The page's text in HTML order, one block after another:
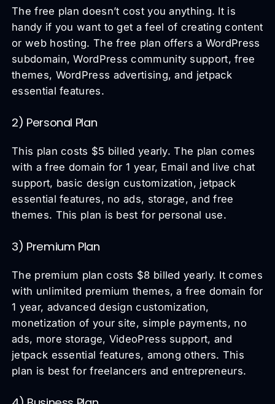
The free plan doesn’t cost you anything. It is
handy if you want to get a feel of creating content
or web hosting. The free plan offers a WordPress
subdomain, WordPress community support, free
themes, WordPress advertising, and jetpack
essential features.
2) Personal Plan
This plan costs $5 billed yearly. The plan comes
with a free domain for 1 year, Email and live chat
support, basic design customization, jetpack
essential features, no ads, storage, and free
themes. This plan is best for personal use.
3) Premium Plan
The premium plan costs $8 billed yearly. It comes
with unlimited premium themes, a free domain for
1 year, advanced design customization,
monetization of your site, simple payments, no
ads, more storage, VideoPress support, and
jetpack essential features, among others. This
plan is best for freelancers and entrepreneurs.